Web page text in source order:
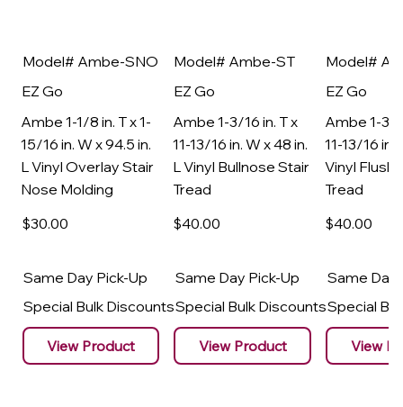
Model# Ambe-SNO
EZ Go
Ambe 1-1/8 in. T x 1-
15/16 in. W x 94.5 in.
L Vinyl Overlay Stair
Nose Molding
$30.00
Same Day Pick-Up
Special Bulk Discounts
View Product
Model# Ambe-ST
EZ Go
Ambe 1-3/16 in. T x
11-13/16 in. W x 48 in.
L Vinyl Bullnose Stair
Tread
$40.00
Same Day Pick-Up
Special Bulk Discounts
View Product
Model#
EZ Go
Ambe 1-3/
11-13/16 in.
Vinyl Flush
Tread
$40.00
Same Day
Special
View